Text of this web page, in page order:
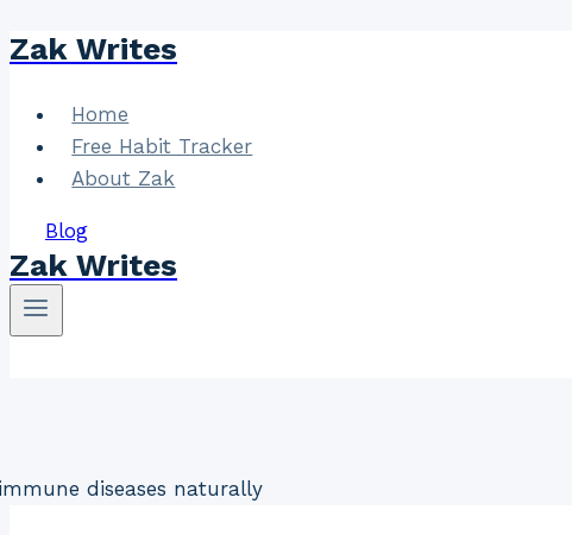
Skip
content
Zak Writes
Home
Free Habit Tracker
About Zak
Blog
Zak Writes